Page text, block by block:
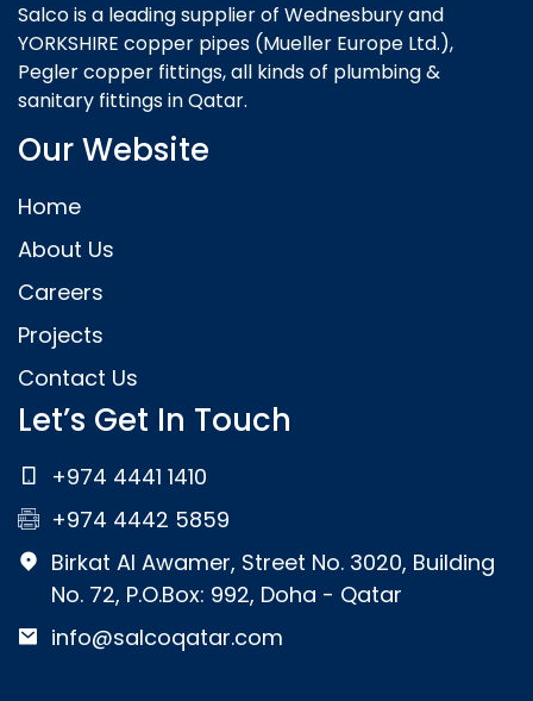
Salco is a leading supplier of Wednesbury and
YORKSHIRE copper pipes (Mueller Europe Ltd.),
Pegler copper fittings, all kinds of plumbing &
sanitary fittings in Qatar.
Our Website
Home
About Us
Careers
Projects
Contact Us
Let’s Get In Touch
+974 4441 1410
+974 4442 5859
Birkat Al Awamer, Street No. 3020, Building
No. 72, P.O.Box: 992, Doha - Qatar
info@salcoqatar.com